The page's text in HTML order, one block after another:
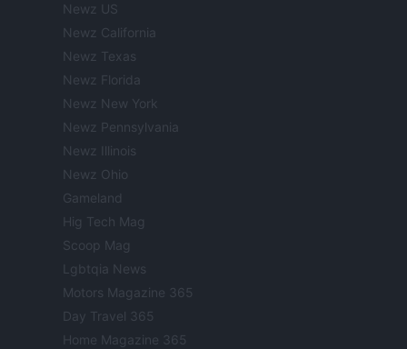
Newz US
Newz California
Newz Texas
Newz Florida
Newz New York
Newz Pennsylvania
Newz Illinois
Newz Ohio
Gameland
Hig Tech Mag
Scoop Mag
Lgbtqia News
Motors Magazine 365
Day Travel 365
Home Magazine 365